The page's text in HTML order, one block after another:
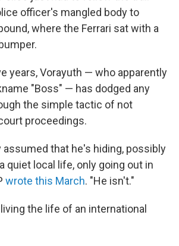
officer's mangled body to
where the Ferrari sat with a
years, Vorayuth — who apparently
"Boss" — has dodged any
the simple tactic of not
proceedings.
assumed that he's hiding, possibly
quiet local life, only going out in
wrote this March. "He isn't."
the life of an international